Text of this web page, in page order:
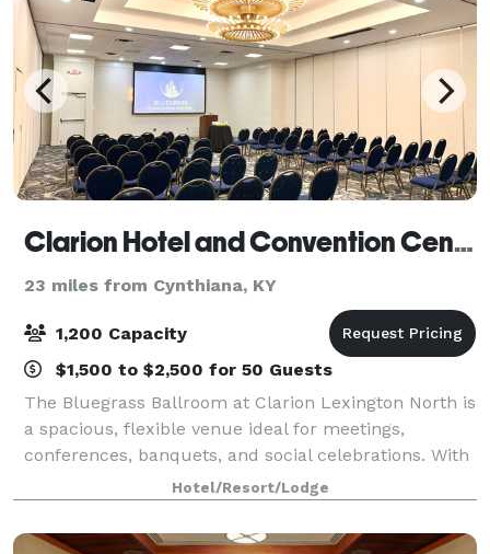
Clarion Hotel and Convention Center
23 miles from Cynthiana, KY
1,200 Capacity
$1,500 to $2,500 for 50 Guests
The Bluegrass Ballroom at Clarion Lexington North is
a spacious, flexible venue ideal for meetings,
conferences, banquets, and social celebrations. With
a generous 60’ x 140’ layout, the ballroom easily
adapts to classroom sessions, theater
Hotel/Resort/Lodge